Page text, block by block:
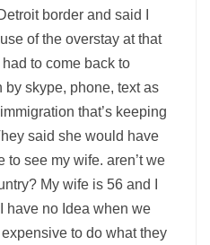
border and said I
of the overstay at that
to come back to
by skype, phone, text as
that’s keeping
said she would have
to see my wife. aren’t we
My wife is 56 and I
have no Idea when we
to do what they